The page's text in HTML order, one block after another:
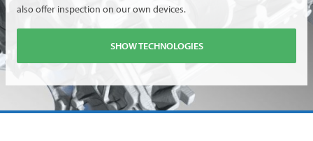
also offer inspection on our own devices.
SHOW TECHNOLOGIES